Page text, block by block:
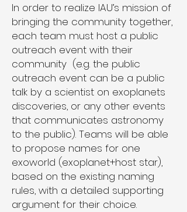
In order to realize IAU’s mission of
bringing the community together,
each team must host a public
outreach event with their
community (e.g. the public
outreach event can be a public
talk by a scientist on exoplanets
discoveries, or any other events
that communicates astronomy
to the public). Teams will be able
to propose names for one
exoworld (exoplanet+host star),
based on the existing naming
rules, with a detailed supporting
argument for their choice.